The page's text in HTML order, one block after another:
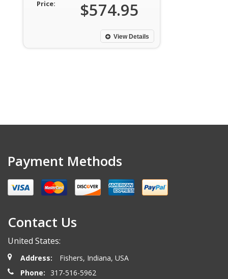
Price:
$574.95
View Details
Payment Methods
Contact Us
United States:
Address:
Fishers, Indiana, USA
Phone:
317-516-5962